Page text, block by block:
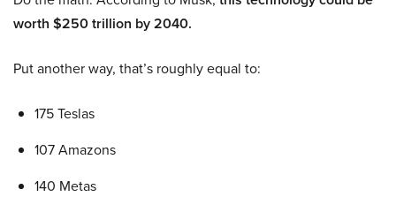
worth $250 trillion by 2040.
Put another way, that’s roughly equal to:
175 Teslas
107 Amazons
140 Metas